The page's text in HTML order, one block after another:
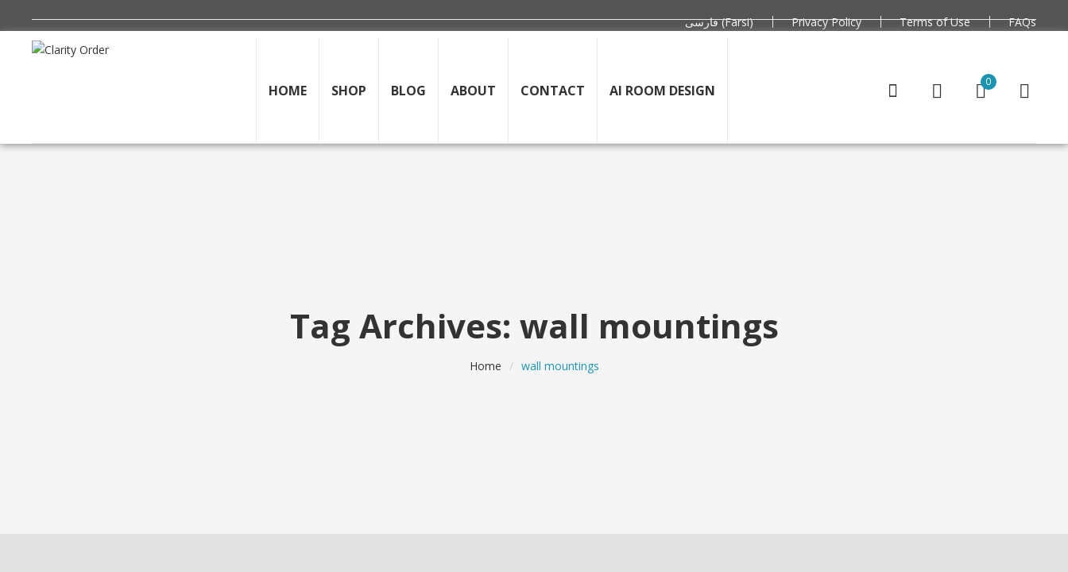
فارسی (Farsi) Privacy Policy Terms of Use FAQs
HOME SHOP BLOG ABOUT CONTACT AI ROOM DESIGN
0
Tag Archives: wall mountings
Home / wall mountings